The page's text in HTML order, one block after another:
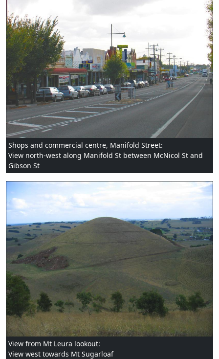
Shops and commercial centre, Manifold Street:
View north-west along Manifold St between McNicol St and
Gibson St
View from Mt Leura lookout:
View west towards Mt Sugarloaf